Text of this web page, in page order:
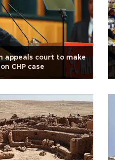
appeals court to make
CHP case